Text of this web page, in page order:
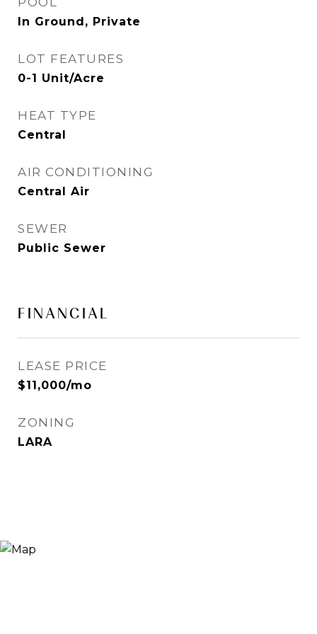
In Ground, Private
LOT FEATURES
0-1 Unit/Acre
HEAT TYPE
Central
AIR CONDITIONING
Central Air
SEWER
Public Sewer
FINANCIAL
LEASE PRICE
$11,000/mo
ZONING
LARA